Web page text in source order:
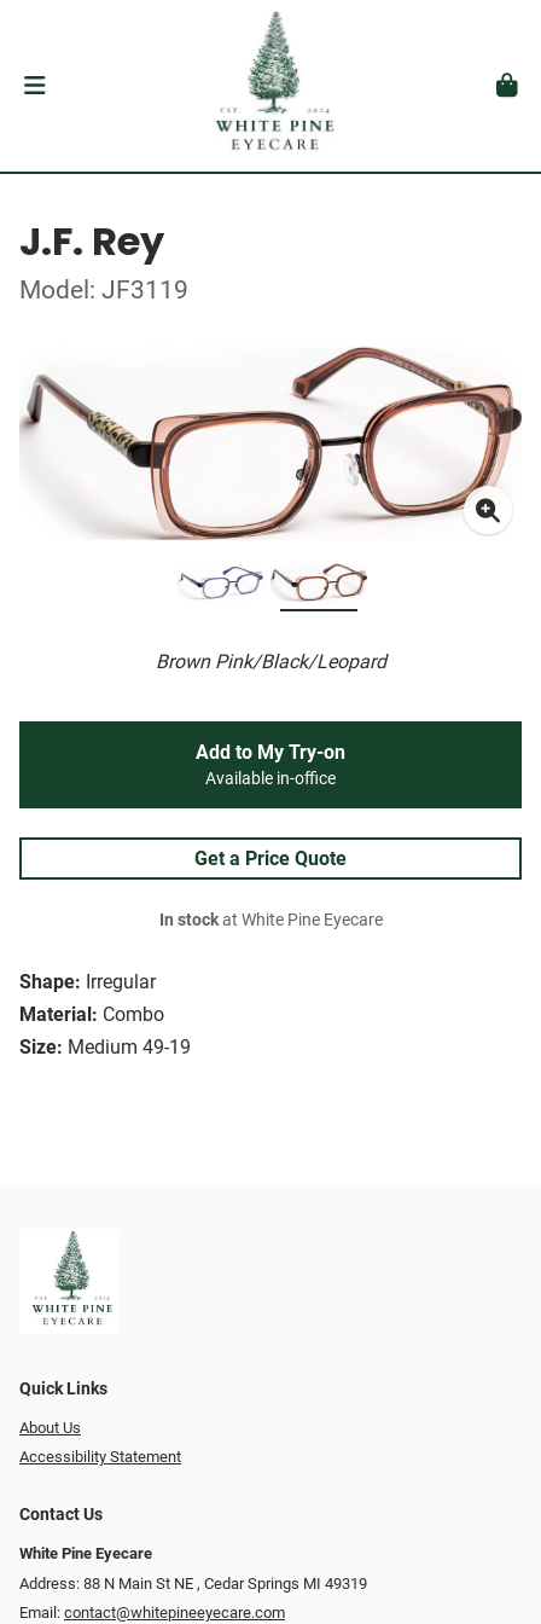
J.F. Rey
Model: JF3119
Brown Pink/Black/Leopard
Shape: Irregular
Material: Combo
Size: Medium 49-19
Add to My Try-on
Available in-office
Get a Price Quote
In stockat White Pine Eyecare
Quick Links
About Us
Accessibility Statement
Contact Us
White Pine Eyecare
Address: 88 N Main St NE ​​​​​​, Cedar Springs MI 49319
Email: contact@whitepineeyecare.com